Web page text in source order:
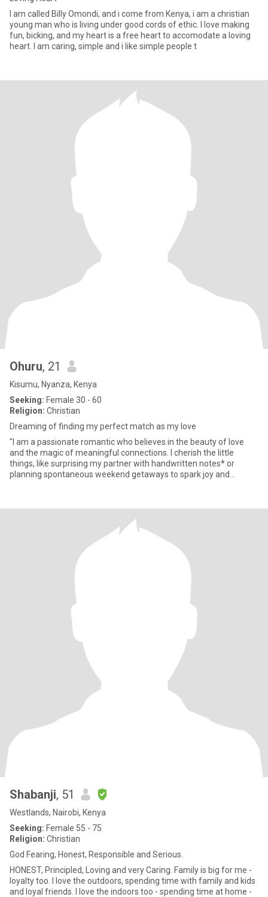
I am called Billy Omondi, and i come from Kenya, i am a christian
young man who is living under good cords of ethic. I love making
fun, bicking, and my heart is a free heart to accomodate a loving
heart. I am caring, simple and i like simple people t
Ohuru, 21
Kisumu, Nyanza, Kenya
Seeking: Female 30 - 60
Religion: Christian
Dreaming of finding my perfect match as my love
"I am a passionate romantic who believes in the beauty of love
and the magic of meaningful connections. I cherish the little
things, like surprising my partner with handwritten notes* or
planning spontaneous weekend getaways to spark joy and
Shabanji, 51
Westlands, Nairobi, Kenya
Seeking: Female 55 - 75
Religion: Christian
God Fearing, Honest, Responsible and Serious.
HONEST, Principled, Loving and very Caring. Family is big for me -
loyalty too. I love the outdoors, spending time with family and kids
and loyal friends. I love the indoors too - spending time at home -